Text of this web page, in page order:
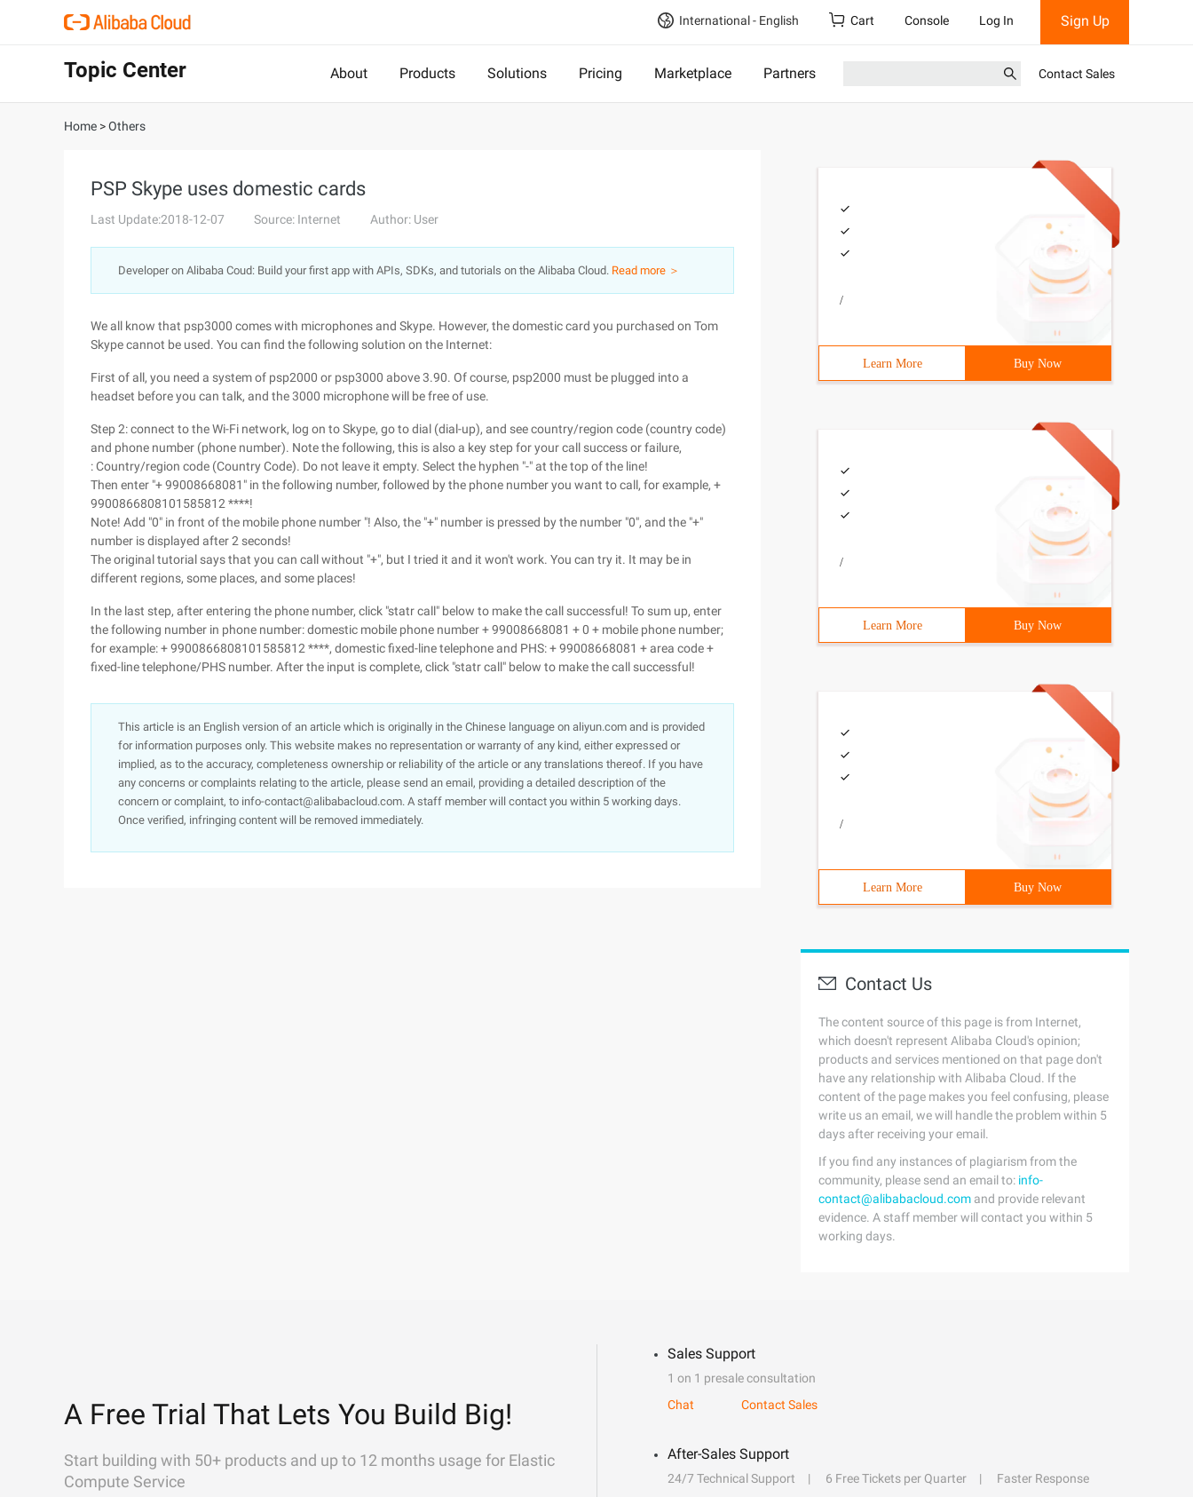
International - English Cart Console Log In Sign Up
Topic Center About Products Solutions Pricing Marketplace Partners Contact Sales
Home >Others
PSP Skype uses domestic cards
Last Update:2018-12-07 Source: Internet Author: User
Developer on Alibaba Coud: Build your first app with APIs, SDKs, and tutorials on the Alibaba Cloud. Read more ＞
We all know that psp3000 comes with microphones and Skype. However, the domestic card you purchased on Tom
Skype cannot be used. You can find the following solution on the Internet:
First of all, you need a system of psp2000 or psp3000 above 3.90. Of course, psp2000 must be plugged into a
headset before you can talk, and the 3000 microphone will be free of use.
Step 2: connect to the Wi-Fi network, log on to Skype, go to dial (dial-up), and see country/region code (country code)
and phone number (phone number). Note the following, this is also a key step for your call success or failure,
: Country/region code (Country Code). Do not leave it empty. Select the hyphen "-" at the top of the line!
Then enter "+ 99008668081" in the following number, followed by the phone number you want to call, for example, +
9900866808101585812 ****!
Note! Add "0" in front of the mobile phone number "! Also, the "+" number is pressed by the number "0", and the "+"
number is displayed after 2 seconds!
The original tutorial says that you can call without "+", but I tried it and it won't work. You can try it. It may be in
different regions, some places, and some places!
In the last step, after entering the phone number, click "statr call" below to make the call successful! To sum up, enter
the following number in phone number: domestic mobile phone number + 99008668081 + 0 + mobile phone number;
for example: + 9900866808101585812 ****, domestic fixed-line telephone and PHS: + 99008668081 + area code +
fixed-line telephone/PHS number. After the input is complete, click "statr call" below to make the call successful!
This article is an English version of an article which is originally in the Chinese language on aliyun.com and is provided
for information purposes only. This website makes no representation or warranty of any kind, either expressed or
implied, as to the accuracy, completeness ownership or reliability of the article or any translations thereof. If you have
any concerns or complaints relating to the article, please send an email, providing a detailed description of the
concern or complaint, to info-contact@alibabacloud.com. A staff member will contact you within 5 working days.
Once verified, infringing content will be removed immediately.
/
Learn More Buy Now
/
Learn More Buy Now
/
Learn More Buy Now
Contact Us
The content source of this page is from Internet,
which doesn't represent Alibaba Cloud's opinion;
products and services mentioned on that page don't
have any relationship with Alibaba Cloud. If the
content of the page makes you feel confusing, please
write us an email, we will handle the problem within 5
days after receiving your email.
If you find any instances of plagiarism from the
community, please send an email to: info-
contact@alibabacloud.com and provide relevant
evidence. A staff member will contact you within 5
working days.
A Free Trial That Lets You Build Big!
Start building with 50+ products and up to 12 months usage for Elastic
Compute Service
Sales Support
1 on 1 presale consultation
Chat
Contact Sales
After-Sales Support
24/7 Technical Support 6 Free Tickets per Quarter
Faster Response